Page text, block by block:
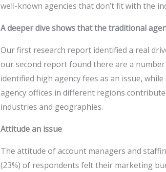
well-known agencies that don’t fit with the
A deeper dive shows that the traditional
Our first research report identified a real
our second report found there are a
identified high agency fees as an issue,
agency offices in different regions
industries and geographies.
Attitude an issue
The attitude of account managers and
(23%) of respondents felt their marketing